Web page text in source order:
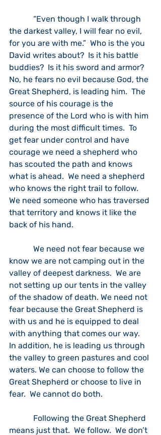
the darkest valley, I will fear no evil,
for you are with me.”  Who is the you
David writes about?  Is it his battle
buddies?  Is it his sword and armor?
No, he fears no evil because God, the
Great Shepherd, is leading him.  The
source of his courage is the
presence of the Lord who is with him
during the most difficult times.  To
get fear under control and have
courage we need a shepherd who
has scouted the path and knows
what is ahead.  We need a shepherd
who knows the right trail to follow.
We need someone who has traversed
that territory and knows it like the
back of his hand.
know we are not camping out in the
valley of deepest darkness.  We are
not setting up our tents in the valley
of the shadow of death. We need not
fear because the Great Shepherd is
with us and he is equipped to deal
with anything that comes our way.
In addition, he is leading us through
the valley to green pastures and cool
waters. We can choose to follow the
Great Shepherd or choose to live in
fear.  We cannot do both.
means just that.  We follow.  We don’t